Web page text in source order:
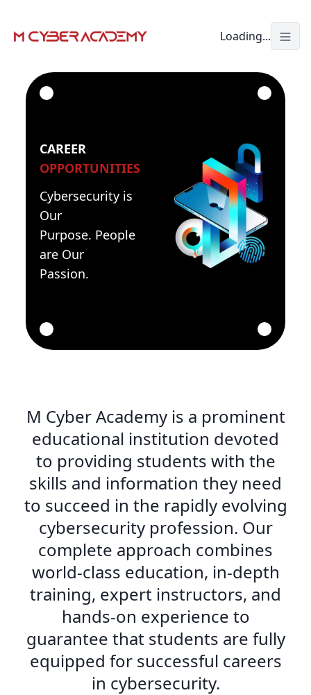
Loading...
CAREER
OPPORTUNITIES
Cybersecurity is
Our
Purpose. People
are Our
Passion.
M Cyber Academy is a prominent
educational institution devoted
to providing students with the
skills and information they need
to succeed in the rapidly evolving
cybersecurity profession. Our
complete approach combines
world-class education, in-depth
training, expert instructors, and
hands-on experience to
guarantee that students are fully
equipped for successful careers
in cybersecurity.